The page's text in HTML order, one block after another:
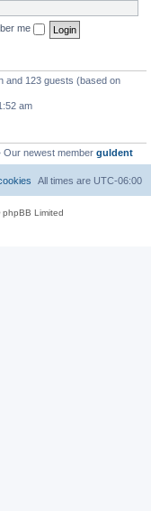
me
and 123 guests (based on
am
Our newest member guldent
All times are UTC-06:00
Limited